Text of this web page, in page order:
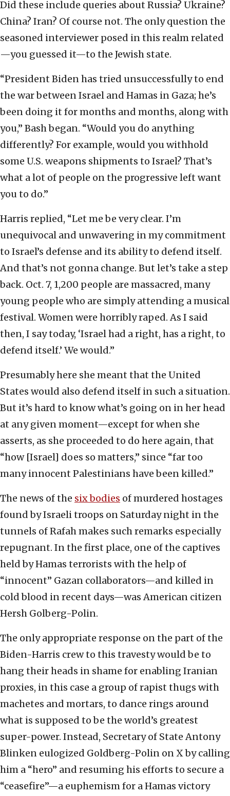
Did these include queries about Russia? Ukraine?
China? Iran? Of course not. The only question the
seasoned interviewer posed in this realm related
—you guessed it—to the Jewish state.
“President Biden has tried unsuccessfully to end
the war between Israel and Hamas in Gaza; he’s
been doing it for months and months, along with
you,” Bash began. “Would you do anything
differently? For example, would you withhold
some U.S. weapons shipments to Israel? That’s
what a lot of people on the progressive left want
you to do.”
Harris replied, “Let me be very clear. I’m
unequivocal and unwavering in my commitment
to Israel’s defense and its ability to defend itself.
And that’s not gonna change. But let’s take a step
back. Oct. 7, 1,200 people are massacred, many
young people who are simply attending a musical
festival. Women were horribly raped. As I said
then, I say today, ‘Israel had a right, has a right, to
defend itself.’ We would.”
Presumably here she meant that the United
States would also defend itself in such a situation.
But it’s hard to know what’s going on in her head
at any given moment—except for when she
asserts, as she proceeded to do here again, that
“how [Israel] does so matters,” since “far too
many innocent Palestinians have been killed.”
The news of the six bodies of murdered hostages
found by Israeli troops on Saturday night in the
tunnels of Rafah makes such remarks especially
repugnant. In the first place, one of the captives
held by Hamas terrorists with the help of
“innocent” Gazan collaborators—and killed in
cold blood in recent days—was American citizen
Hersh Golberg-Polin.
The only appropriate response on the part of the
Biden-Harris crew to this travesty would be to
hang their heads in shame for enabling Iranian
proxies, in this case a group of rapist thugs with
machetes and mortars, to dance rings around
what is supposed to be the world’s greatest
super-power. Instead, Secretary of State Antony
Blinken eulogized Goldberg-Polin on X by calling
him a “hero” and resuming his efforts to secure a
“ceasefire”—a euphemism for a Hamas victory